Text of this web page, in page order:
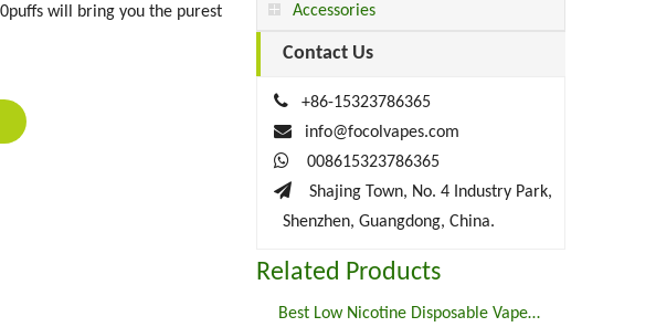
will bring you the purest
Accessories
Contact Us

+86-15323786365

info@focolvapes.com

008615323786365
 Shajing Town, No. 4 Industry Park,
Shenzhen, Guangdong, China.
Related Products
Best Low Nicotine Disposable Vape Pens